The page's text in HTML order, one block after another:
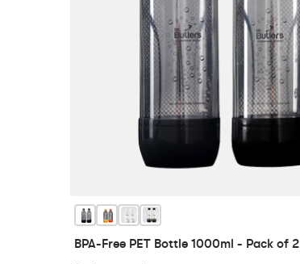
BPA-Free PET Bottle 1000ml - Pack of 2